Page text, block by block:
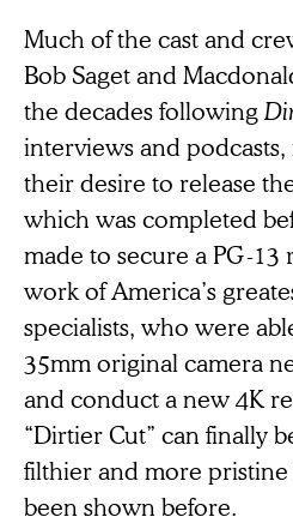
Much of the cast and
Bob Saget and
the decades following
interviews and podcasts,
their desire to release
which was completed
made to secure a PG-13
work of America’s
specialists, who were
35mm original camera
and conduct a new 4K
“Dirtier Cut” can finally
filthier and more
been shown before.